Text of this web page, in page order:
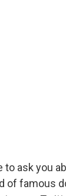
to ask you
of famous